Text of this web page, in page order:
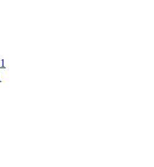
1